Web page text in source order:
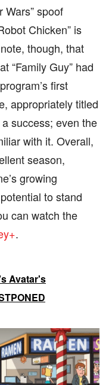
Wars” spoof
Chicken” is
though, that
“Family Guy” had
first
appropriately titled
success; even the
with it. Overall,
season,
growing
to stand
can watch the
.
Avatar's